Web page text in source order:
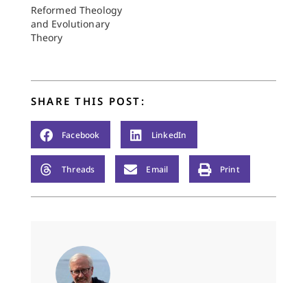
Reformed Theology
and Evolutionary
Theory
SHARE THIS POST:
Facebook LinkedIn
Threads Email Print